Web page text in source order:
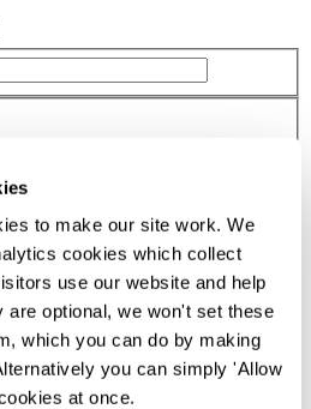
to make our site work. We
cookies which collect
use our website and help
are optional, we won't set these
which you can do by making
you can simply 'Allow
at once.
artists to supporting refugees and
CSR Programme is diverse,